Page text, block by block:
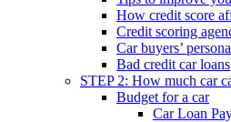
How credit score
Credit scoring
Car buyers’
Bad credit car loans
STEP 2: How much car
Budget for a car
Car Loan